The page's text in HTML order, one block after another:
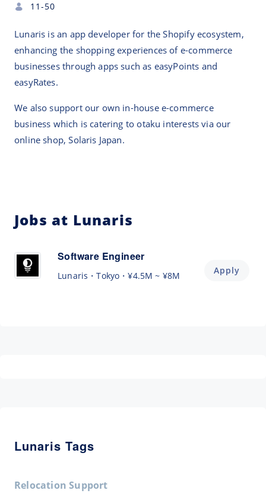
11-50
Lunaris is an app developer for the Shopify ecosystem,
enhancing the shopping experiences of e-commerce
businesses through apps such as easyPoints and
easyRates.
We also support our own in-house e-commerce
business which is catering to otaku interests via our
online shop, Solaris Japan.
Jobs at Lunaris
Software Engineer
Lunaris Tokyo ¥4.5M ~ ¥8M Apply
Lunaris Tags
Relocation Support